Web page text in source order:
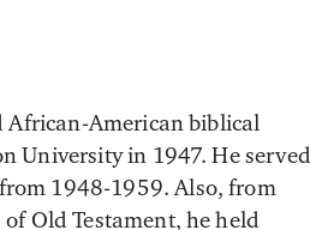
African-American biblical
University in 1947. He served
1948-1959. Also, from
Old Testament, he held